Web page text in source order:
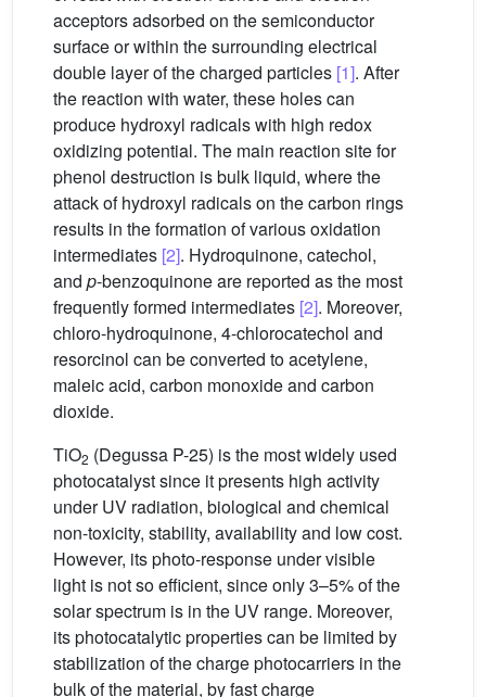
acceptors adsorbed on the semiconductor
surface or within the surrounding electrical
double layer of the charged particles [1]. After
the reaction with water, these holes can
produce hydroxyl radicals with high redox
oxidizing potential. The main reaction site for
phenol destruction is bulk liquid, where the
attack of hydroxyl radicals on the carbon rings
results in the formation of various oxidation
intermediates [2]. Hydroquinone, catechol,
and p-benzoquinone are reported as the most
frequently formed intermediates [2]. Moreover,
chloro-hydroquinone, 4-chlorocatechol and
resorcinol can be converted to acetylene,
maleic acid, carbon monoxide and carbon
dioxide.
TiO2 (Degussa P-25) is the most widely used
photocatalyst since it presents high activity
under UV radiation, biological and chemical
non-toxicity, stability, availability and low cost.
However, its photo-response under visible
light is not so efficient, since only 3–5% of the
solar spectrum is in the UV range. Moreover,
its photocatalytic properties can be limited by
stabilization of the charge photocarriers in the
bulk of the material, by fast charge